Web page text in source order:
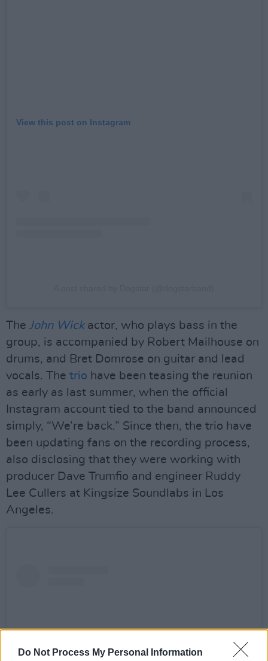
Do Not Process My Personal Information
View this post on Instagram
The John Wickactor, who plays bass in the
group, is accompanied by Robert Mailhouse on
drums, and Bret Domrose on guitar and lead
vocals. The trio have been teasing the reunion
as early as last summer, when the official
Instagram account tied to the band announced
simply, “We’re back.” Since then, the trio have
been updating fans on the recording process,
also disclosing that they were working with
producer Dave Trumfio and engineer Ruddy
Lee Cullers at Kingsize Soundlabs in Los
Angeles.